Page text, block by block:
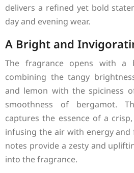
delivers a refined yet bold
day and evening wear.
A Bright and
The fragrance opens with a
combining the tangy
and lemon with the spiciness
smoothness of bergamot.
captures the essence of a
infusing the air with energy and
notes provide a zesty and
into the fragrance.